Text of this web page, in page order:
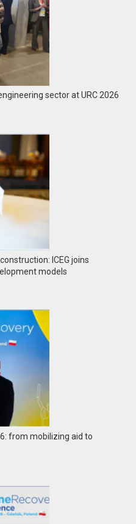
sector at URC 2026
ICEG joins
models
from mobilizing aid to